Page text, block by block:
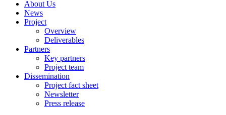
About Us
News
Project
Overview
Deliverables
Partners
Key partners
Project team
Dissemination
Project fact sheet
Newsletter
Press release